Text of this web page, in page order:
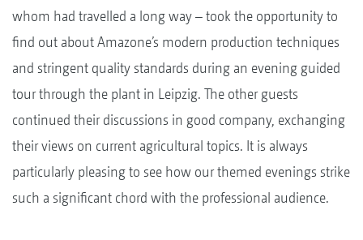
whom had travelled a long way – took the opportunity to
find out about Amazone’s modern production techniques
and stringent quality standards during an evening guided
tour through the plant in Leipzig. The other guests
continued their discussions in good company, exchanging
their views on current agricultural topics. It is always
particularly pleasing to see how our themed evenings strike
such a significant chord with the professional audience.